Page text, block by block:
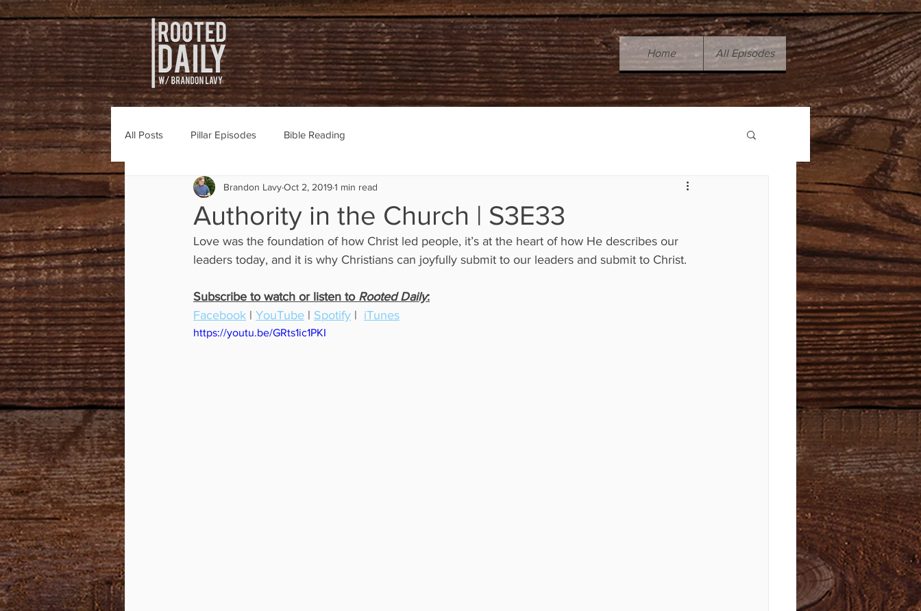
Home All Episodes
All Posts Pillar Episodes Bible Reading
Authority in the Church | S3E33
Brandon LavyOct 2, 20191 min read
Love was the foundation of how Christ led people, it’s at the heart of how He describes our
leaders today, and it is why Christians can joyfully submit to our leaders and submit to Christ.
Subscribe to watch or listen to Rooted Daily:
Facebook | YouTube | Spotify | iTunes
https://youtu.be/GRts1ic1PKI